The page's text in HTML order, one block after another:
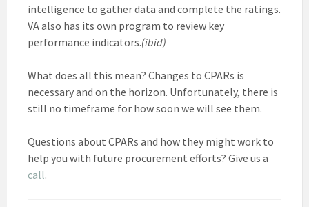
intelligence to gather data and complete the ratings.
VA also has its own program to review key
performance indicators.(ibid)
What does all this mean? Changes to CPARs is
necessary and on the horizon. Unfortunately, there is
still no timeframe for how soon we will see them.
Questions about CPARs and how they might work to
help you with future procurement efforts? Give us a
call.